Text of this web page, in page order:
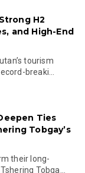
H2
and High-End
tourism
breaki...
Ties
Tobgay’s
their long-
Tobga...